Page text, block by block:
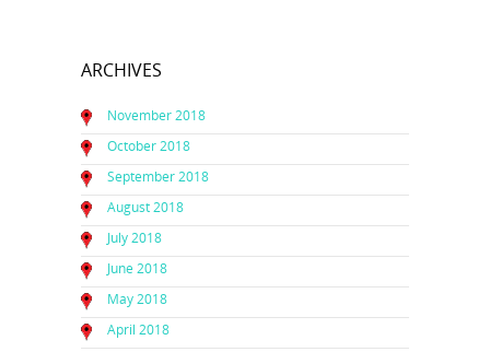
ARCHIVES
November 2018
October 2018
September 2018
August 2018
July 2018
June 2018
May 2018
April 2018